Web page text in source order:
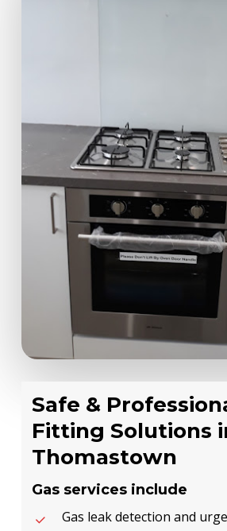
Safe &
Fitting Solutions
Thomastown
Gas services include
Gas leak detection and